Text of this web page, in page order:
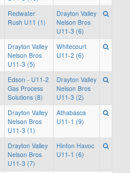
Redwater
Rush U11 (1)
Drayton Valley
Nelson Bros
U11-3 (6)
Drayton Valley
Nelson Bros
U11-3 (5)
Whitecourt
U11-2 (6)
Edson - U11-2
Gas Process
Solutions (8)
Drayton Valley
Nelson Bros
U11-3 (2)
Drayton Valley
Nelson Bros
U11-3 (1)
Athabasca
U11-1 (9)
Drayton Valley
Nelson Bros
U11-3 (7)
Hinton Havoc
U11-1 (6)